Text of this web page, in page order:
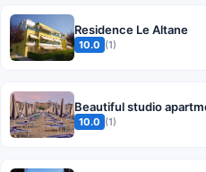
Residence Le Altane
10.0 (1)
Beautiful studio
10.0 (1)